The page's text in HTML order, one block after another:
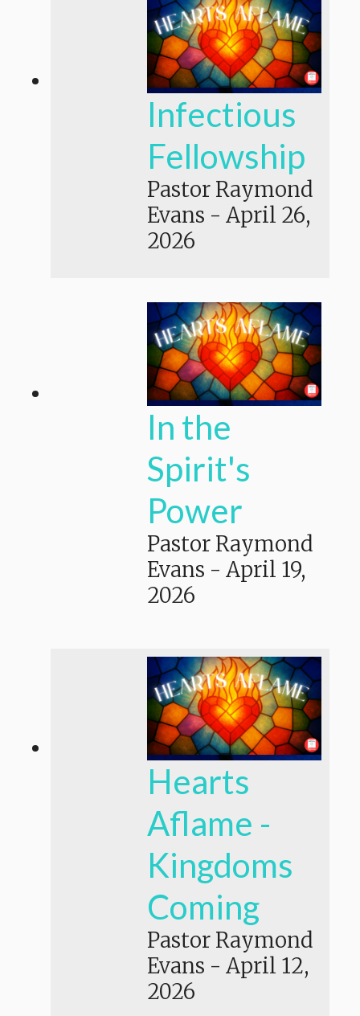
Infectious
Fellowship
Pastor Raymond
Evans - April 26,
2026
In the
Spirit's
Power
Pastor Raymond
Evans - April 19,
2026
Hearts
Aflame -
Kingdoms
Coming
Pastor Raymond
Evans - April 12,
2026